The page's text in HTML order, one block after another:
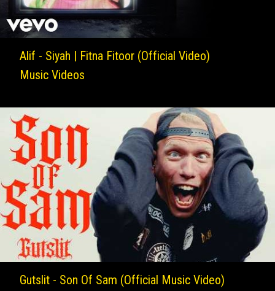
Alif - Siyah | Fitna Fitoor (Official Video)
Music Videos
Gutslit - Son Of Sam (Official Music Video)